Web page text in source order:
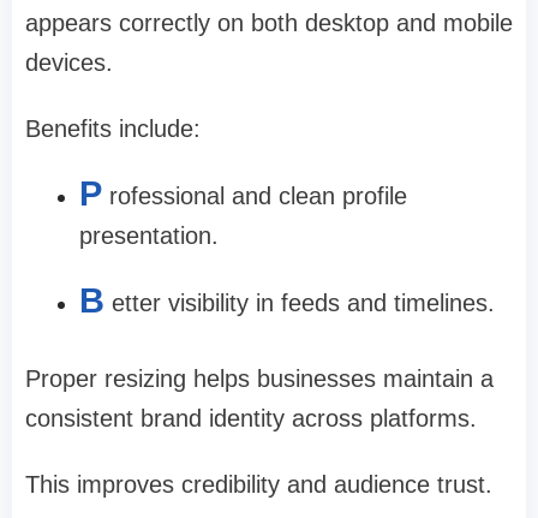
appears correctly on both desktop and mobile
devices.
Benefits include:
P rofessional and clean profile
presentation.
B etter visibility in feeds and timelines.
Proper resizing helps businesses maintain a
consistent brand identity across platforms.
This improves credibility and audience trust.